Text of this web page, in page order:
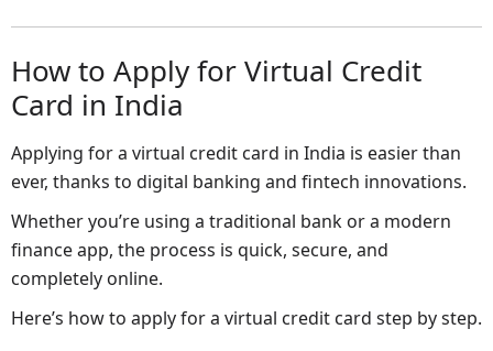
How to Apply for Virtual Credit
Card in India
Applying for a virtual credit card in India is easier than
ever, thanks to digital banking and fintech innovations.
Whether you’re using a traditional bank or a modern
finance app, the process is quick, secure, and
completely online.
Here’s how to apply for a virtual credit card step by step.